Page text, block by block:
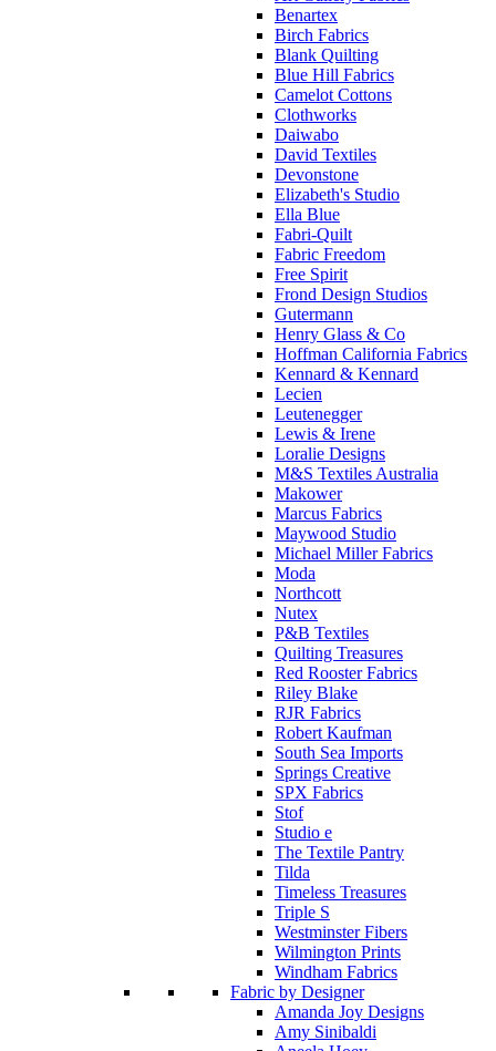
Benartex
Birch Fabrics
Blank Quilting
Blue Hill Fabrics
Camelot Cottons
Clothworks
Daiwabo
David Textiles
Devonstone
Elizabeth's Studio
Ella Blue
Fabri-Quilt
Fabric Freedom
Free Spirit
Frond Design Studios
Gutermann
Henry Glass & Co
Hoffman California Fabrics
Kennard & Kennard
Lecien
Leutenegger
Lewis & Irene
Loralie Designs
M&S Textiles Australia
Makower
Marcus Fabrics
Maywood Studio
Michael Miller Fabrics
Moda
Northcott
Nutex
P&B Textiles
Quilting Treasures
Red Rooster Fabrics
Riley Blake
RJR Fabrics
Robert Kaufman
South Sea Imports
Springs Creative
SPX Fabrics
Stof
Studio e
The Textile Pantry
Tilda
Timeless Treasures
Triple S
Westminster Fibers
Wilmington Prints
Windham Fabrics
Fabric by Designer
Amanda Joy Designs
Amy Sinibaldi